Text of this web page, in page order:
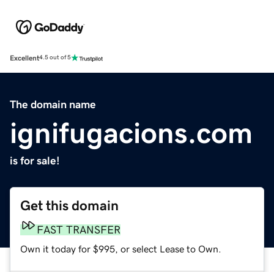
Excellent4.5 out of 5
The domain name
ignifugacions.com
is for sale!
Get this domain
FAST TRANSFER
Own it today for $995, or select Lease to Own.